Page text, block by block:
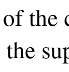
the